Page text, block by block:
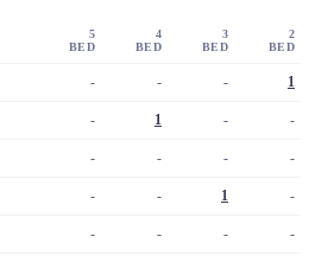
5
BED
4
BED
3
BED
2
BED
- - - 1
- 1 - -
- - - -
- - 1 -
- - - -